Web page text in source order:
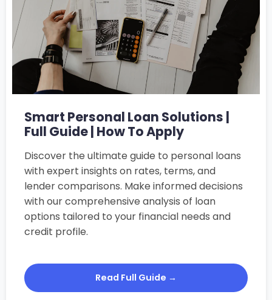
Smart Personal Loan Solutions |
Full Guide | How To Apply
Discover the ultimate guide to personal loans
with expert insights on rates, terms, and
lender comparisons. Make informed decisions
with our comprehensive analysis of loan
options tailored to your financial needs and
credit profile.
Read Full Guide →